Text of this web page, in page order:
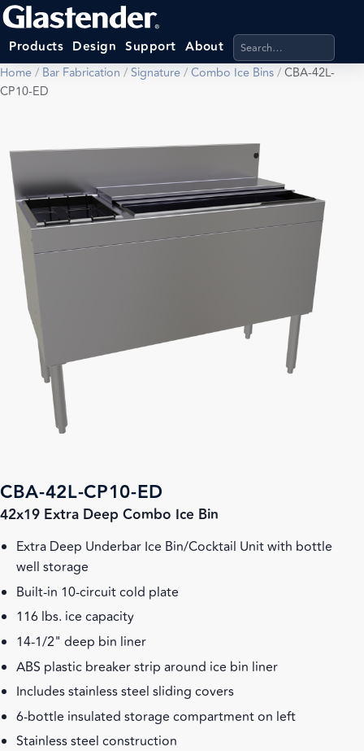
Products Design Support About Search products,
Home/ Bar Fabrication /Signature/Combo Ice Bins/CBA-42L-
CP10-ED
CBA-42L-CP10-ED
42x19 Extra Deep Combo Ice Bin
Extra Deep Underbar Ice Bin/Cocktail Unit with bottle
well storage
Built-in 10-circuit cold plate
116 lbs. ice capacity
14-1/2" deep bin liner
ABS plastic breaker strip around ice bin liner
Includes stainless steel sliding covers
6-bottle insulated storage compartment on left
Stainless steel construction